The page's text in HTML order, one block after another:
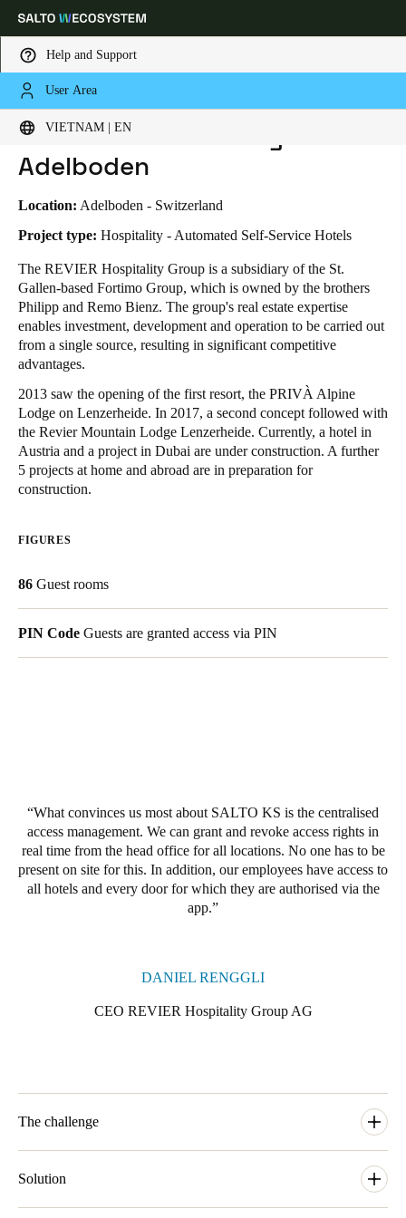
Help and Support
User Area
VIETNAM | EN
Choose your location and language settings
Global Europe
Vietnam |English
China
中文
Korean
Singapore
English
Hong Kong
VietnameseEnglish
Japan
Japanese
HOME INDUSTRIES
REVIER MOUNTAIN LODGE ADELBODEN
Revier Mountain Lodge
Adelboden
Location: Adelboden - Switzerland
Project type: Hospitality - Automated Self-Service Hotels
The REVIER Hospitality Group is a subsidiary of the St.
Gallen-based Fortimo Group, which is owned by the brothers
Philipp and Remo Bienz. The group's real estate expertise
enables investment, development and operation to be carried out
from a single source, resulting in significant competitive
advantages.
2013 saw the opening of the first resort, the PRIVÀ Alpine
Lodge on Lenzerheide. In 2017, a second concept followed with
the Revier Mountain Lodge Lenzerheide. Currently, a hotel in
Austria and a project in Dubai are under construction. A further
5 projects at home and abroad are in preparation for
construction.
FIGURES
86 Guest rooms
PIN Code Guests are granted access via PIN
What convinces us most about SALTO KS is the centralised
access management. We can grant and revoke access rights in
real time from the head office for all locations. No one has to be
present on site for this. In addition, our employees have access to
all hotels and every door for which they are authorised via the
app.
DANIEL RENGGLI
CEO REVIER Hospitality Group AG
The challenge
Lenzerheide, develops and operates innovative accommodation
Solution